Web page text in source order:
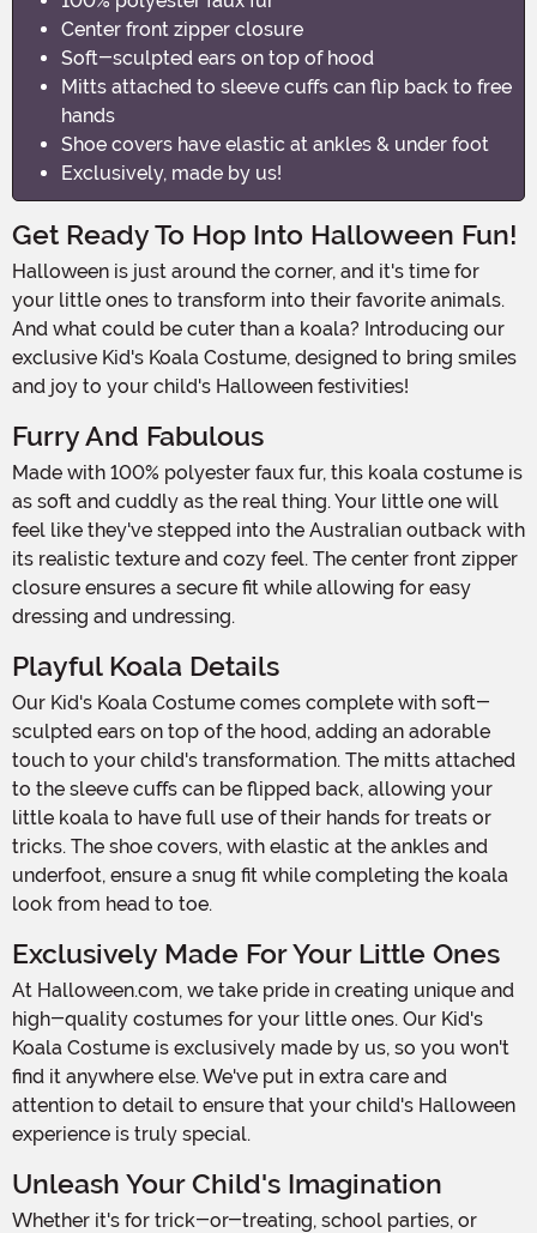
Center front zipper closure
Soft-sculpted ears on top of hood
Mitts attached to sleeve cuffs can flip back to free
hands
Shoe covers have elastic at ankles & under foot
Exclusively, made by us!
Get Ready To Hop Into Halloween Fun!
Halloween is just around the corner, and it's time for
your little ones to transform into their favorite animals.
And what could be cuter than a koala? Introducing our
exclusive Kid's Koala Costume, designed to bring smiles
and joy to your child's Halloween festivities!
Furry And Fabulous
Made with 100% polyester faux fur, this koala costume is
as soft and cuddly as the real thing. Your little one will
feel like they've stepped into the Australian outback with
its realistic texture and cozy feel. The center front zipper
closure ensures a secure fit while allowing for easy
dressing and undressing.
Playful Koala Details
Our Kid's Koala Costume comes complete with soft-
sculpted ears on top of the hood, adding an adorable
touch to your child's transformation. The mitts attached
to the sleeve cuffs can be flipped back, allowing your
little koala to have full use of their hands for treats or
tricks. The shoe covers, with elastic at the ankles and
underfoot, ensure a snug fit while completing the koala
look from head to toe.
Exclusively Made For Your Little Ones
At Halloween.com, we take pride in creating unique and
high-quality costumes for your little ones. Our Kid's
Koala Costume is exclusively made by us, so you won't
find it anywhere else. We've put in extra care and
attention to detail to ensure that your child's Halloween
experience is truly special.
Unleash Your Child's Imagination
Whether it's for trick-or-treating, school parties, or